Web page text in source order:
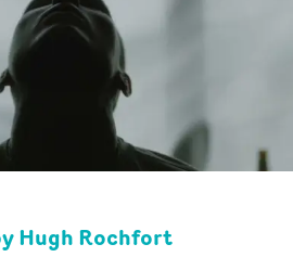
Hugh Rochfort